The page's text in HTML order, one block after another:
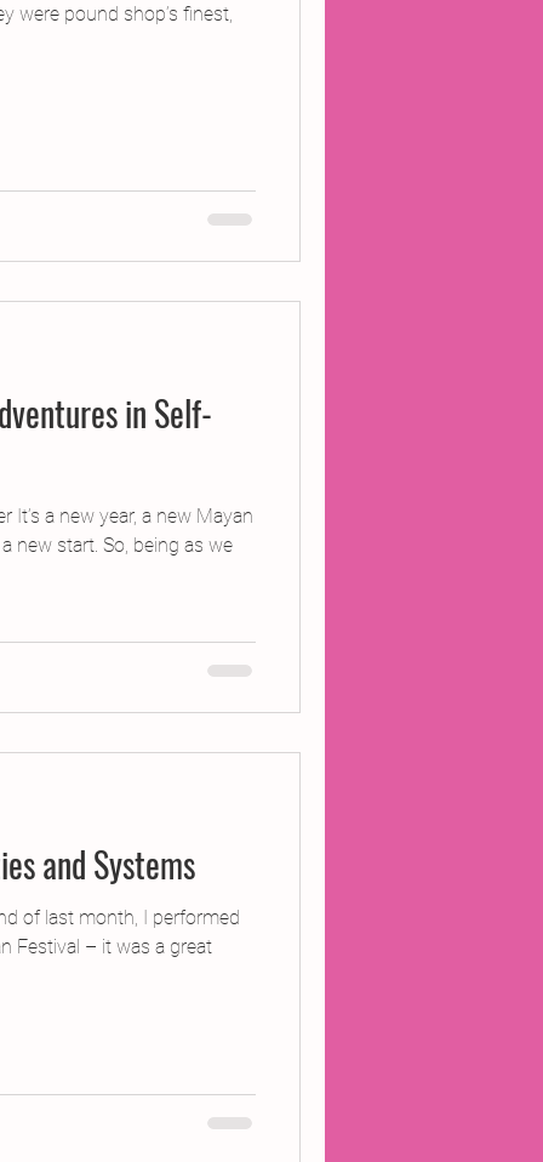
were pound shop’s finest,
in Self-
It’s a new year, a new Mayan
new start. So, being as we
and Systems
of last month, I performed
Festival – it was a great